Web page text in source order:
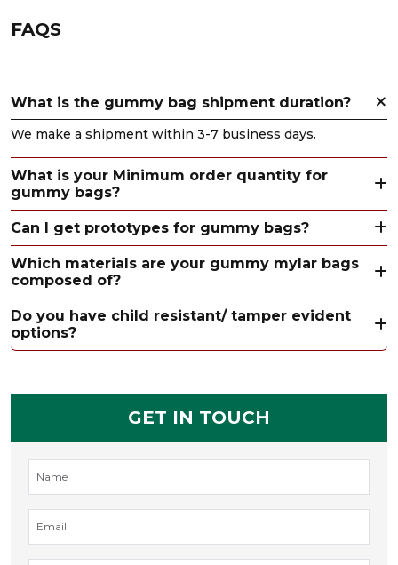
FAQS
What is the gummy bag shipment duration?
We make a shipment within 3-7 business days.
What is your Minimum order quantity for
gummy bags?
Can I get prototypes for gummy bags?
Which materials are your gummy mylar bags
composed of?
Do you have child resistant/ tamper evident
options?
GET IN TOUCH